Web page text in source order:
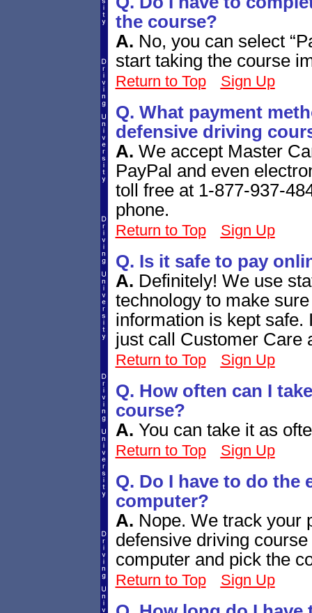
the course?
A. No, you can select
start taking the course
Return to Top Sign Up
Q. What payment
defensive driving
A. We accept Master
PayPal and even
toll free at 1-877-937-
phone.
Return to Top Sign Up
Q. Is it safe to pay
A. Definitely! We use
technology to make
information is kept safe.
just call Customer Care
Return to Top Sign Up
Q. How often can I
course?
A. You can take it as
Return to Top Sign Up
Q. Do I have to do the
computer?
A. Nope. We track your
defensive driving
computer and pick the
Return to Top Sign Up